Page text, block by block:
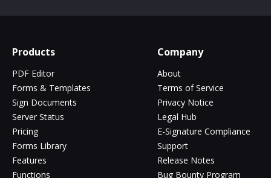
Products
PDF Editor
Forms & Templates
Sign Documents
Server Status
Pricing
Forms Library
Features
Functions
Company
About
Terms of Service
Privacy Notice
Legal Hub
E-Signature Compliance
Support
Release Notes
Bug Bounty Program